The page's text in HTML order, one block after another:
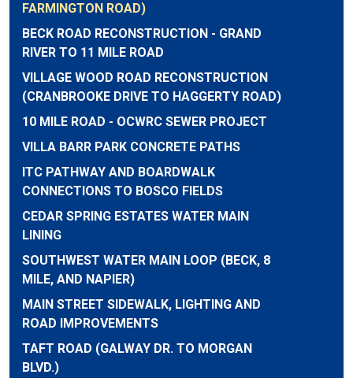
FARMINGTON ROAD)
BECK ROAD RECONSTRUCTION - GRAND
RIVER TO 11 MILE ROAD
VILLAGE WOOD ROAD RECONSTRUCTION
(CRANBROOKE DRIVE TO HAGGERTY ROAD)
10 MILE ROAD - OCWRC SEWER PROJECT
VILLA BARR PARK CONCRETE PATHS
ITC PATHWAY AND BOARDWALK
CONNECTIONS TO BOSCO FIELDS
CEDAR SPRING ESTATES WATER MAIN
LINING
SOUTHWEST WATER MAIN LOOP (BECK, 8
MILE, AND NAPIER)
MAIN STREET SIDEWALK, LIGHTING AND
ROAD IMPROVEMENTS
TAFT ROAD (GALWAY DR. TO MORGAN
BLVD.)